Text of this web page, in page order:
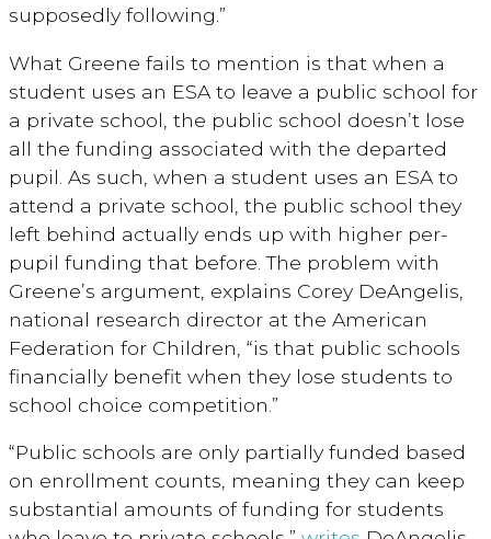
supposedly following.”
What Greene fails to mention is that when a
student uses an ESA to leave a public school for
a private school, the public school doesn’t lose
all the funding associated with the departed
pupil. As such, when a student uses an ESA to
attend a private school, the public school they
left behind actually ends up with higher per-
pupil funding that before. The problem with
Greene’s argument, explains Corey DeAngelis,
national research director at the American
Federation for Children, “is that public schools
financially benefit when they lose students to
school choice competition.”
“Public schools are only partially funded based
on enrollment counts, meaning they can keep
substantial amounts of funding for students